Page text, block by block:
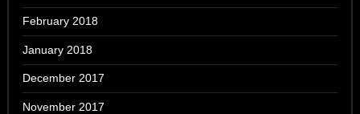
February 2018
January 2018
December 2017
November 2017